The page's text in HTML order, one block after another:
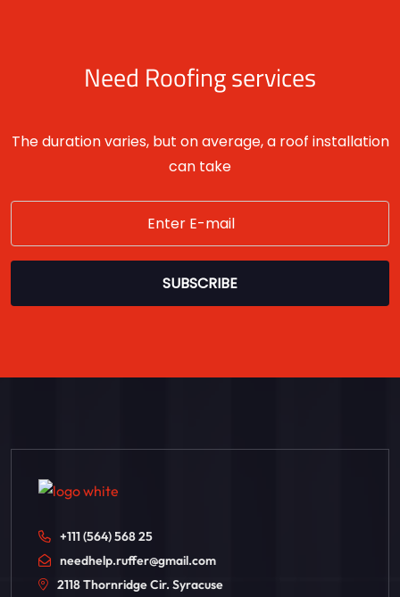
Need Roofing services
The duration varies, but on average, a roof installation
can take
SUBSCRIBE
+111 (564) 568 25
needhelp.ruffer@gmail.com
2118 Thornridge Cir. Syracuse